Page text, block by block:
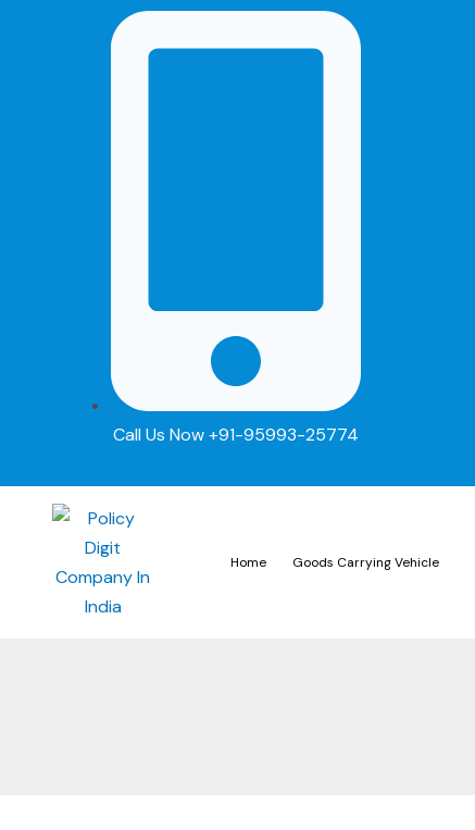
Call Us Now +91-95993-25774
Home Goods Carrying Vehicle